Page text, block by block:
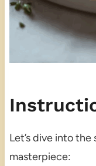
Let’s dive into
masterpiece: